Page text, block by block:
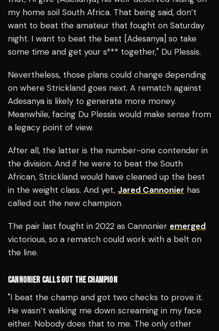
my home soil South Africa. That being said, don’t
want to beat the amateur that fought on Saturday
night. I want to beat the best [Adesanya] so take
some time and get your s*** together," Du Plessis.
Nevertheless, those plans could change depending
on where Strickland goes next. A rematch against
Adesanya is likely to generate more money.
Meanwhile, facing Du Plessis would make sense from
a legacy point of view.
After all, the latter is the number-one contender in
the division. And if he were to beat the South
African, Strickland would have cleaned up the best
in the weight class. And yet, Jared Cannonier has
called out the new champion.
The pair last fought in 2022 as Cannonier emerged
victorious, so a rematch could work with a belt on
the line.
CANNONIER CALLS OUT THE CHAMPION
"I beat the champ and got two checks to prove it.
He wasn’t walking me down screaming in my face
either. Nobody does that to me. The only other